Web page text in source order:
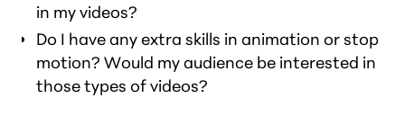
in my videos?
Do I have any extra skills in animation or stop
motion? Would my audience be interested in
those types of videos?